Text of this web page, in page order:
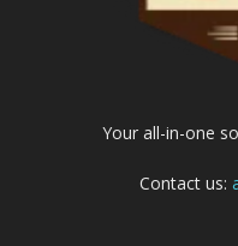
Your all-in-one
Contact us: